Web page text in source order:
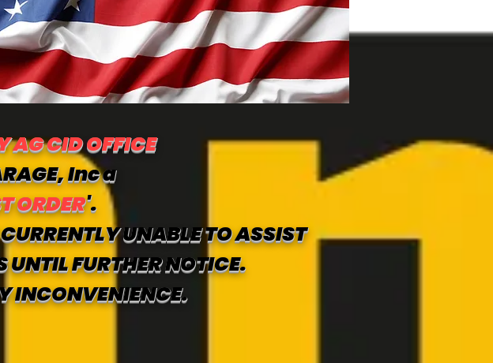
AG CID OFFICE
Inc a
ORDER'.
UNABLE TO ASSIST
FURTHER NOTICE.
INCONVENIENCE.